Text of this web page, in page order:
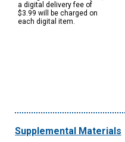
a digital delivery fee of
$3.99 will be charged on
each digital item.
Supplemental Materials